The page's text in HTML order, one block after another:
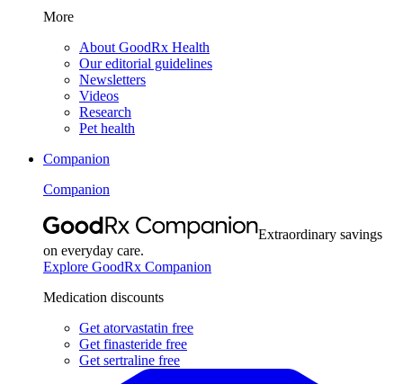
More
About GoodRx Health
Our editorial guidelines
Newsletters
Videos
Research
Pet health
Companion
Companion
Extraordinary savings
on everyday care.
Explore GoodRx Companion
Medication discounts
Get atorvastatin free
Get finasteride free
Get sertraline free